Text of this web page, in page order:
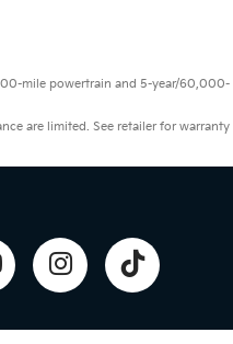
mile powertrain and 5-year/60,000-
are limited. See retailer for warranty